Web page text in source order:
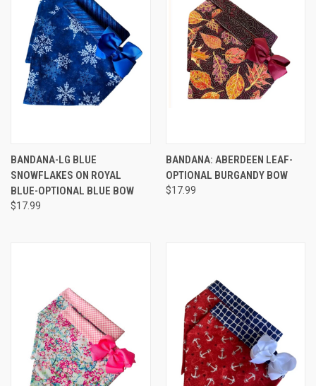
BANDANA-LG BLUE
SNOWFLAKES ON ROYAL
BLUE-OPTIONAL BLUE BOW
$17.99
BANDANA: ABERDEEN LEAF-
OPTIONAL BURGANDY BOW
$17.99